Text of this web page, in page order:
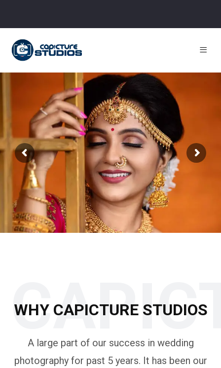
WHY CAPICTURE STUDIOS
A large part of our success in wedding
photography for past 5 years. It has been our